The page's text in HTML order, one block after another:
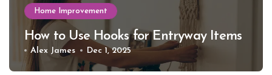
Home Improvement
How to Use Hooks for Entryway Items
Alex James Dec 1, 2025